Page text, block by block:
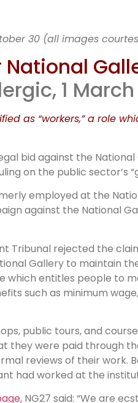
30 (all images
National
1 March
as “workers,” a role
bid against the
on the public sector’s
employed at the
against the National
Tribunal rejected the
Gallery to maintain
which entitles people
such as minimum
public tours, and
they were paid through
reviews of their work.
had worked at the
, NG27 said: “We are